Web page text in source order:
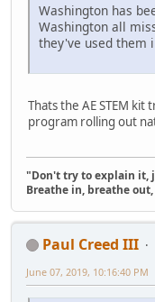
Washington has
Washington all
they've used them
Thats the AE STEM
program rolling out
"Don't try to explain it,
Breathe in, breathe out,
Paul Creed III
June 07, 2019, 10:16:40 PM